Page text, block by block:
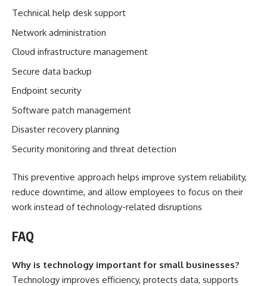
Technical help desk support
Network administration
Cloud infrastructure management
Secure data backup
Endpoint security
Software patch management
Disaster recovery planning
Security monitoring and threat detection
This preventive approach helps improve system reliability,
reduce downtime, and allow employees to focus on their
work instead of technology-related disruptions
FAQ
Why is technology important for small businesses?
Technology improves efficiency, protects data, supports